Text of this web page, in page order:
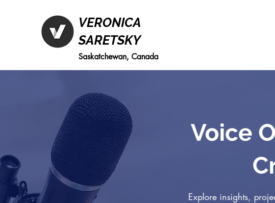
VERONICA
SARETSKY
Saskatchewan, Canada
Voice
Explore insights,